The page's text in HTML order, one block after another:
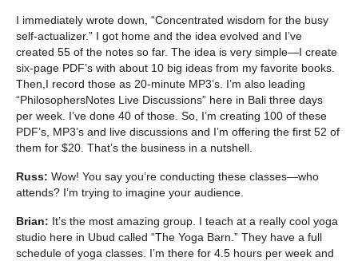
I immediately wrote down, “Concentrated wisdom for the busy
self-actualizer.” I got home and the idea evolved and I’ve
created 55 of the notes so far. The idea is very simple—I create
six-page PDF’s with about 10 big ideas from my favorite books.
Then,I record those as 20-minute MP3’s. I’m also leading
“PhilosophersNotes Live Discussions” here in Bali three days
per week. I’ve done 40 of those. So, I’m creating 100 of these
PDF’s, MP3’s and live discussions and I’m offering the first 52 of
them for $20. That’s the business in a nutshell.
Russ: Wow! You say you’re conducting these classes—who
attends? I’m trying to imagine your audience.
Brian: It’s the most amazing group. I teach at a really cool yoga
studio here in Ubud called “The Yoga Barn.” They have a full
schedule of yoga classes. I’m there for 4.5 hours per week and